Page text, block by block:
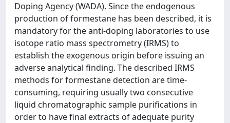
Doping Agency (WADA). Since the endogenous
production of formestane has been described, it is
mandatory for the anti-doping laboratories to use
isotope ratio mass spectrometry (IRMS) to
establish the exogenous origin before issuing an
adverse analytical finding. The described IRMS
methods for formestane detection are time-
consuming, requiring usually two consecutive
liquid chromatographic sample purifications in
order to have final extracts of adequate purity